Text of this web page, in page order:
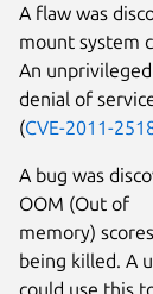
A flaw was
mount system
An
denial of
(CVE-2011-
A bug was
OOM (Out of
memory)
being killed. A
could use this